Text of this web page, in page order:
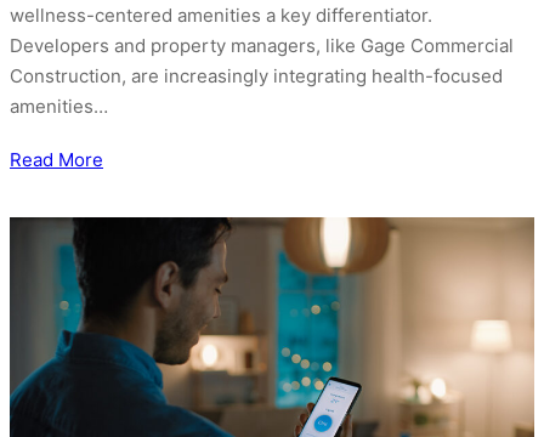
wellness-centered amenities a key differentiator.
Developers and property managers, like Gage Commercial
Construction, are increasingly integrating health-focused
amenities…
Read More